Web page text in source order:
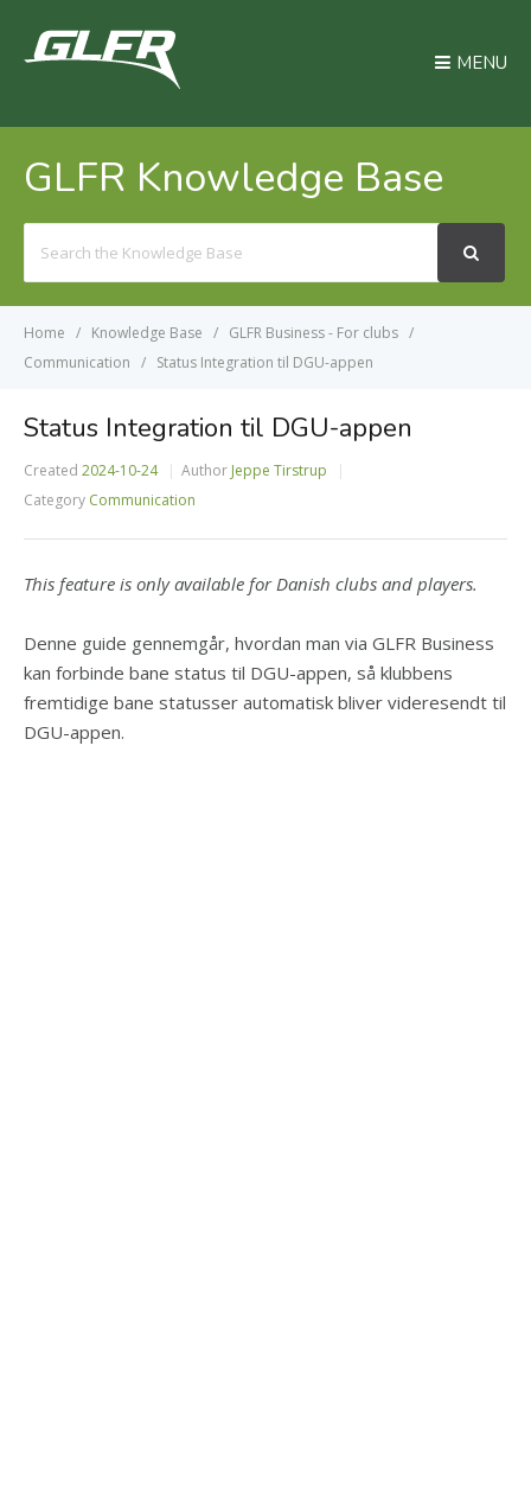
MENU
GLFR Knowledge Base
For
Home Knowledge Base
GLFR Business - For clubs
Communication
Status Integration til DGU-appen
Status Integration til DGU-appen
Created 2024-10-24 Author Jeppe Tirstrup
Category Communication
This feature is only available for Danish clubs and players.
Denne guide gennemgår, hvordan man via GLFR Business
kan forbinde bane status til DGU-appen, så klubbens
fremtidige bane statusser automatisk bliver videresendt til
DGU-appen.